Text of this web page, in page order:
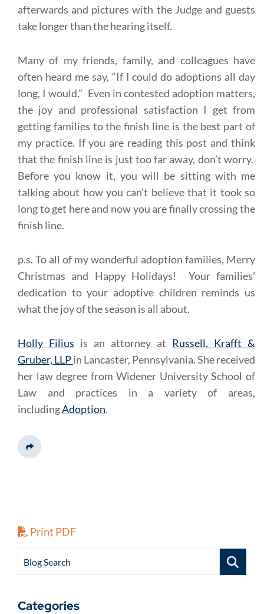
afterwards and pictures with the Judge and guests
take longer than the hearing itself.
Many of my friends, family, and colleagues have
often heard me say, “If I could do adoptions all day
long, I would.” Even in contested adoption matters,
the joy and professional satisfaction I get from
getting families to the finish line is the best part of
my practice. If you are reading this post and think
that the finish line is just too far away, don’t worry.
Before you know it, you will be sitting with me
talking about how you can’t believe that it took so
long to get here and now you are finally crossing the
finish line.
p.s. To all of my wonderful adoption families, Merry
Christmas and Happy Holidays! Your families’
dedication to your adoptive children reminds us
what the joy of the season is all about.
Holly Filius is an attorney at Russell, Krafft &
Gruber, LLPin Lancaster, Pennsylvania. She received
her law degree from Widener University School of
Law and practices in a variety of areas,
includingAdoption.
Share This
Print PDF
Blog Search
Categories